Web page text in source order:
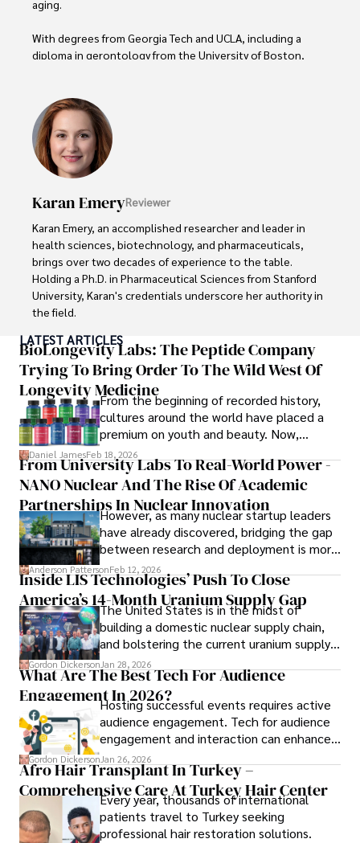
aging.
With degrees from Georgia Tech and UCLA, including a
diploma in gerontology from the University of Boston,
His credentials also include a Professional Coaching
Certification, enhancing his credibility in personal
development and well-being.
In his free time, Daniel is an avid runner and tennis player,
His commitment to improving lives through health
education and coaching reflects his passion and
dedication in both professional and personal endeavors.
Karan EmeryReviewer
Karan Emery, an accomplished researcher and leader in
health sciences, biotechnology, and pharmaceuticals,
brings over two decades of experience to the table.
Holding a Ph.D. in Pharmaceutical Sciences from Stanford
University, Karan's credentials underscore her authority in
the field.
With a track record of groundbreaking research and
numerous peer-reviewed publications in prestigious
journals, Karan's expertise is widely recognized in the
scientific community.
Her writing style is characterized by its clarity and
meticulous attention to detail, making complex scientific
concepts accessible to a broad audience. Apart from her
professional endeavors, Karan enjoys cooking, learning
about different cultures and languages, watching
documentaries, and visiting historical landmarks.
Committed to advancing knowledge and improving health
outcomes, Karan Emery continues to make significant
contributions to the fields of health, biotechnology, and
pharmaceuticals.
LATEST ARTICLES
BioLongevity Labs: The Peptide Company
Trying To Bring Order To The Wild West Of
Longevity MedicineFrom the beginning of recorded history,
cultures around the world have placed a
premium on youth and beauty. Now,
longevity medicine has taken a foothold in
brick-and-mortar medspas and online
forums alike.
Daniel JamesFeb 18, 2026
From University Labs To Real-World Power -
NANO Nuclear And The Rise Of Academic
Partnerships In Nuclear Innovation
However, as many nuclear startup leaders
have already discovered, bridging the gap
between research and deployment is more
complex than many realize.
Anderson PattersonFeb 12, 2026
Inside LIS Technologies’ Push To Close
America’s 14-Month Uranium Supply Gap
The United States is in the midst of
building a domestic nuclear supply chain,
and bolstering the current uranium supply
is of prime importance.
Gordon DickersonJan 28, 2026
What Are The Best Tech For Audience
Engagement In 2026?Hosting successful events requires active
audience engagement. Tech for audience
engagement and interaction can enhance
attendee satisfaction, foster learning, and
ensure the event's success.
Gordon DickersonJan 26, 2026
Afro Hair Transplant In Turkey –
Comprehensive Care At Turkey Hair Center
Every year, thousands of international
patients travel to Turkey seeking
professional hair restoration solutions.